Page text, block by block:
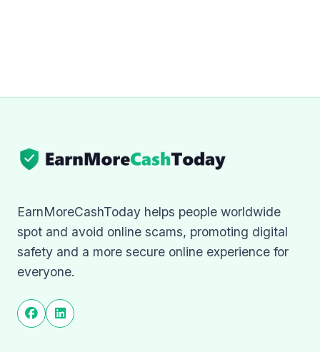
EarnMoreCashToday helps people worldwide
spot and avoid online scams, promoting digital
safety and a more secure online experience for
everyone.